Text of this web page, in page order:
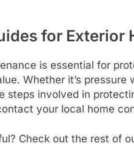
for Exterior
is essential for
Whether it’s
steps involved in
your local home
Check out the rest of